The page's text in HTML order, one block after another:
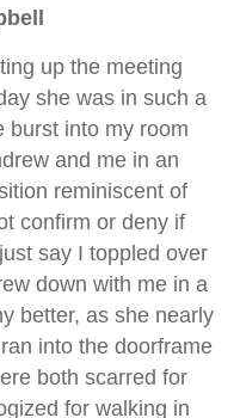
up the meeting
she was in such a
burst into my room
and me in an
reminiscent of
confirm or deny if
say I toppled over
down with me in a
better, as she nearly
into the doorframe
both scarred for
for walking in